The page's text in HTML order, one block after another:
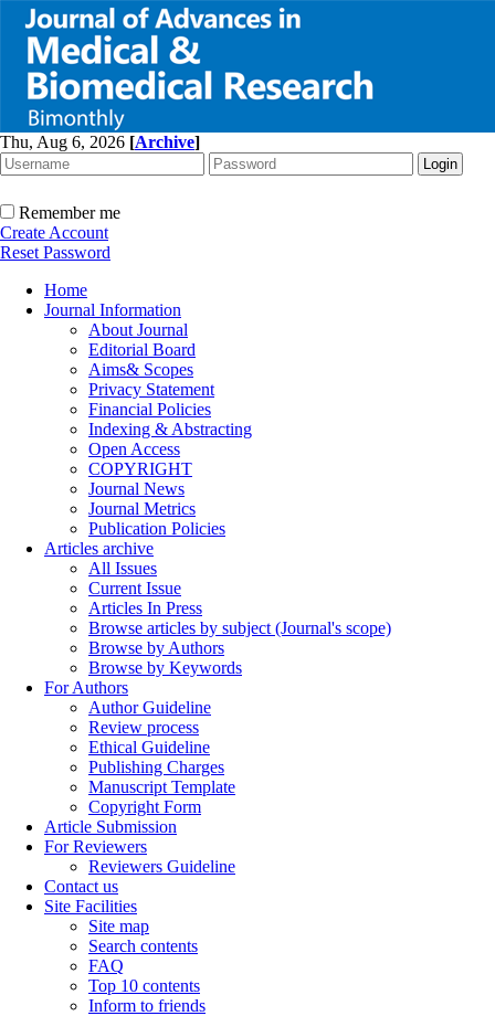
Thu, Aug 6, 2026 [Archive]
Remember me
Create Account
Reset Password
Home
Journal Information
About Journal
Editorial Board
Aims& Scopes
Privacy Statement
Financial Policies
Indexing & Abstracting
Open Access
COPYRIGHT
Journal News
Journal Metrics
Publication Policies
Articles archive
All Issues
Current Issue
Articles In Press
Browse articles by subject (Journal's scope)
Browse by Authors
Browse by Keywords
For Authors
Author Guideline
Review process
Ethical Guideline
Publishing Charges
Manuscript Template
Copyright Form
Article Submission
For Reviewers
Reviewers Guideline
Contact us
Site Facilities
Site map
Search contents
FAQ
Top 10 contents
Inform to friends